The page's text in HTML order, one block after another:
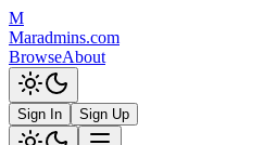
M
Maradmins.com
BrowseAbout
Sign In Sign Up